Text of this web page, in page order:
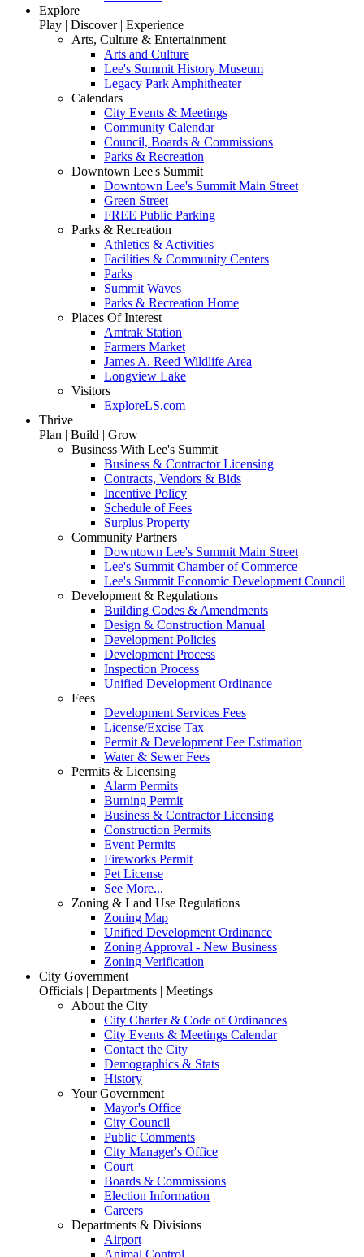
Explore
Play | Discover | Experience
Arts, Culture & Entertainment
Arts and Culture
Lee's Summit History Museum
Legacy Park Amphitheater
Calendars
City Events & Meetings
Community Calendar
Council, Boards & Commissions
Parks & Recreation
Downtown Lee's Summit
Downtown Lee's Summit Main Street
Green Street
FREE Public Parking
Parks & Recreation
Athletics & Activities
Facilities & Community Centers
Parks
Summit Waves
Parks & Recreation Home
Places Of Interest
Amtrak Station
Farmers Market
James A. Reed Wildlife Area
Longview Lake
Visitors
ExploreLS.com
Thrive
Plan | Build | Grow
Business With Lee's Summit
Business & Contractor Licensing
Contracts, Vendors & Bids
Incentive Policy
Schedule of Fees
Surplus Property
Community Partners
Downtown Lee's Summit Main Street
Lee's Summit Chamber of Commerce
Lee's Summit Economic Development Council
Development & Regulations
Building Codes & Amendments
Design & Construction Manual
Development Policies
Development Process
Inspection Process
Unified Development Ordinance
Fees
Development Services Fees
License/Excise Tax
Permit & Development Fee Estimation
Water & Sewer Fees
Permits & Licensing
Alarm Permits
Burning Permit
Business & Contractor Licensing
Construction Permits
Event Permits
Fireworks Permit
Pet License
See More...
Zoning & Land Use Regulations
Zoning Map
Unified Development Ordinance
Zoning Approval - New Business
Zoning Verification
City Government
Officials | Departments | Meetings
About the City
City Charter & Code of Ordinances
City Events & Meetings Calendar
Contact the City
Demographics & Stats
History
Your Government
Mayor's Office
City Council
Public Comments
City Manager's Office
Court
Boards & Commissions
Election Information
Careers
Departments & Divisions
Airport
Animal Control